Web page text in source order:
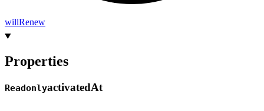
willRenew
Properties
ReadonlyactivatedAt